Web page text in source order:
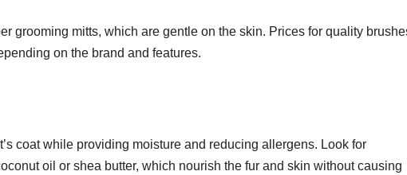
grooming mitts, which are gentle on the skin. Prices for quality
on the brand and features.
coat while providing moisture and reducing allergens. Look for
oil or shea butter, which nourish the fur and skin without causing